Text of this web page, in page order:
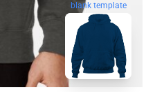
blank template